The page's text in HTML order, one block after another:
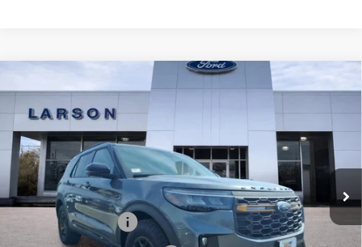
2026Ford ExplorerTremor
Price Drop
VIN:1FMWK8JC9TGA68851
26L108
Model:K8J
In Stock Ext. Int.
MSRP $62,410
Dealer Discount: -$4,805
Doc Fee:
+$795
Retail Customer Cash
-$3,000
Compare Vehicle